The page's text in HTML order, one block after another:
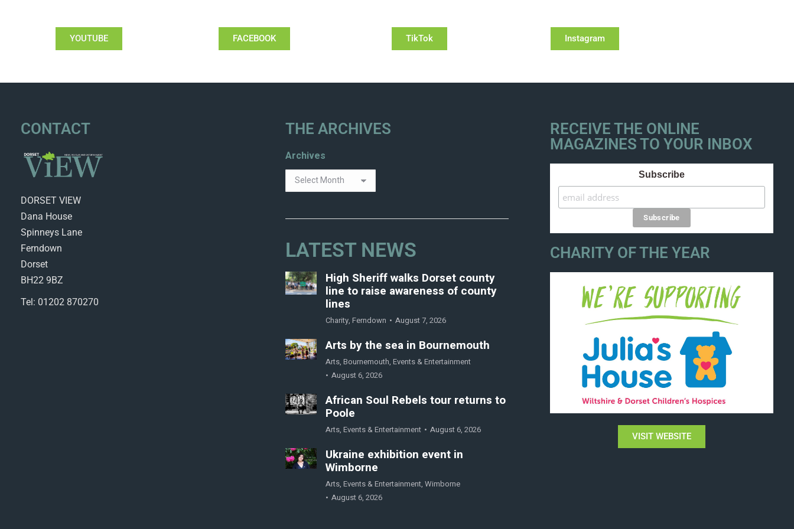
YOUTUBE FACEBOOK TikTok Instagram
CONTACT
DORSET VIEW
Dana House
Spinneys Lane
Ferndown
Dorset
BH22 9BZ
Tel: 01202 870270
THE ARCHIVES
Archives
LATEST NEWS
High Sheriff walks Dorset county
line to raise awareness of county
lines
Charity, Ferndown August 7, 2026
Arts by the sea in Bournemouth
Arts, Bournemouth, Events & Entertainment
August 6, 2026
African Soul Rebels tour returns to
Poole
Arts, Events & Entertainment August 6, 2026
Ukraine exhibition event in
Wimborne
Arts, Events & Entertainment, Wimborne
August 6, 2026
RECEIVE THE ONLINE
MAGAZINES TO YOUR INBOX
Subscribe
CHARITY OF THE YEAR
VISIT WEBSITE